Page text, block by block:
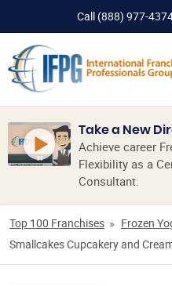
Call (888) 977-
Take a New
Achieve career
Flexibility as a
Consultant.
Top 100 Franchises
Frozen
Smallcakes Cupcakery and